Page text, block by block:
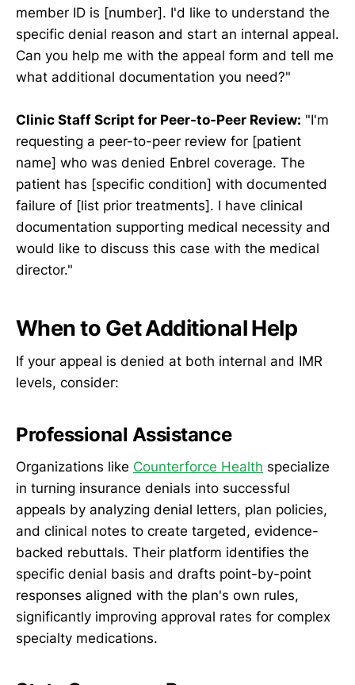
member ID is [number]. I'd like to understand the
specific denial reason and start an internal appeal.
Can you help me with the appeal form and tell me
what additional documentation you need?"
Clinic Staff Script for Peer-to-Peer Review: "I'm
requesting a peer-to-peer review for [patient
name] who was denied Enbrel coverage. The
patient has [specific condition] with documented
failure of [list prior treatments]. I have clinical
documentation supporting medical necessity and
would like to discuss this case with the medical
director."
When to Get Additional Help
If your appeal is denied at both internal and IMR
levels, consider:
Professional Assistance
Organizations like Counterforce Health specialize
in turning insurance denials into successful
appeals by analyzing denial letters, plan policies,
and clinical notes to create targeted, evidence-
backed rebuttals. Their platform identifies the
specific denial basis and drafts point-by-point
responses aligned with the plan's own rules,
significantly improving approval rates for complex
specialty medications.